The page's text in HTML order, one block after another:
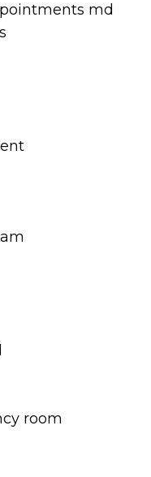
md
room